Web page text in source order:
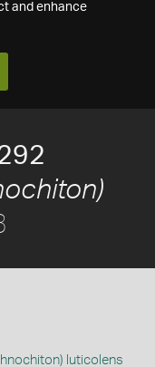
and enhance
luticolens